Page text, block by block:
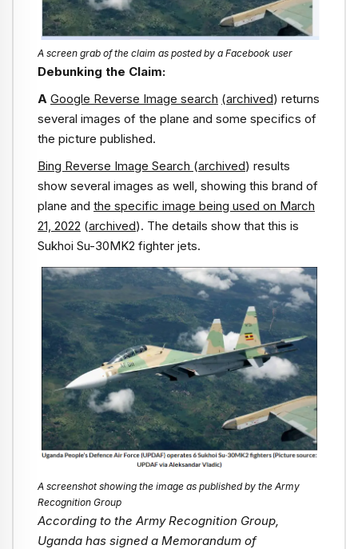
A screen grab of the claim as posted by a Facebook user
Debunking the Claim:
A Google Reverse Image search (archived) returns
several images of the plane and some specifics of
the picture published.
Bing Reverse Image Search (archived) results
show several images as well, showing this brand of
plane and the specific image being used on March
21, 2022 (archived). The details show that this is
Sukhoi Su-30MK2 fighter jets.
A screenshot showing the image as published by the Army
Recognition Group
According to the Army Recognition Group,
Uganda has signed a Memorandum of